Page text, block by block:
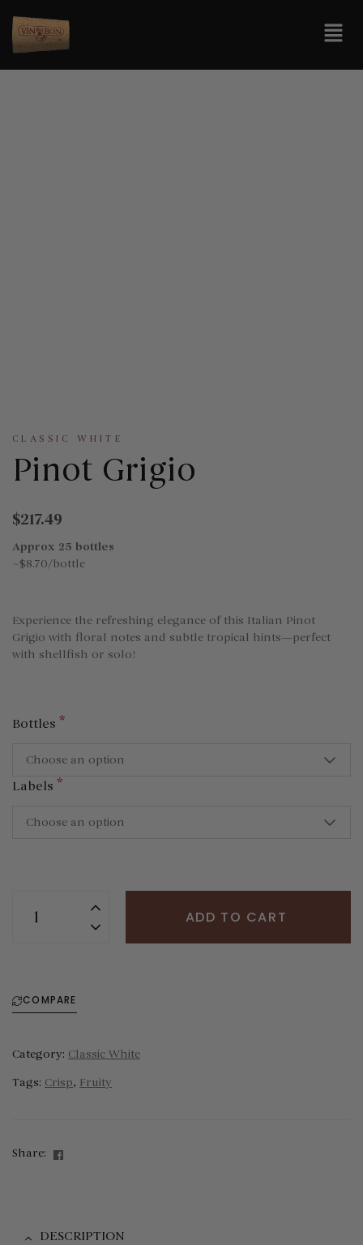
CLASSIC WHITE
Pinot Grigio
$217.49
Approx 25 bottles
~$8.70/bottle
Experience the refreshing elegance of this Italian Pinot
Grigio with floral notes and subtle tropical hints—perfect
with shellfish or solo!
Bottles *
Choose an option
Labels *
Choose an option
ADD TO CART
COMPARE
Category: Classic White
Tags: Crisp, Fruity
Share: Facebook
DESCRIPTION